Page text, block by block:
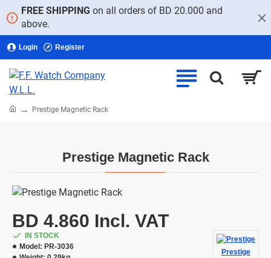
FREE SHIPPING on all orders of BD 20.000 and
above.
Login Register
Prestige Magnetic Rack
homePrestige Magnetic Rack
BD 4.860 Incl. VAT
IN STOCK
Model: PR-3036
Prestige